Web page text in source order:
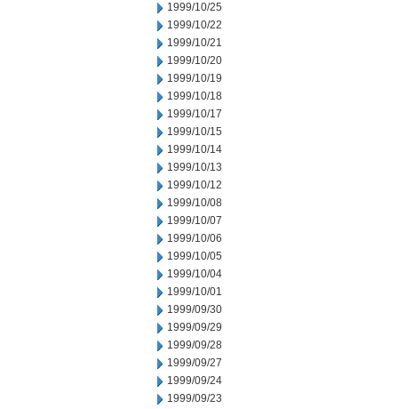
1999/10/25
1999/10/22
1999/10/21
1999/10/20
1999/10/19
1999/10/18
1999/10/17
1999/10/15
1999/10/14
1999/10/13
1999/10/12
1999/10/08
1999/10/07
1999/10/06
1999/10/05
1999/10/04
1999/10/01
1999/09/30
1999/09/29
1999/09/28
1999/09/27
1999/09/24
1999/09/23